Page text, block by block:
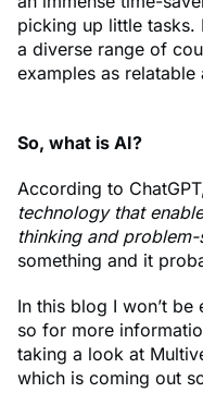
picking up little tasks.
a diverse range of
examples as relatable
So, what is AI?
According to
technology that
thinking and
something and it
In this blog I won’t
so for more
taking a look at
which is coming out